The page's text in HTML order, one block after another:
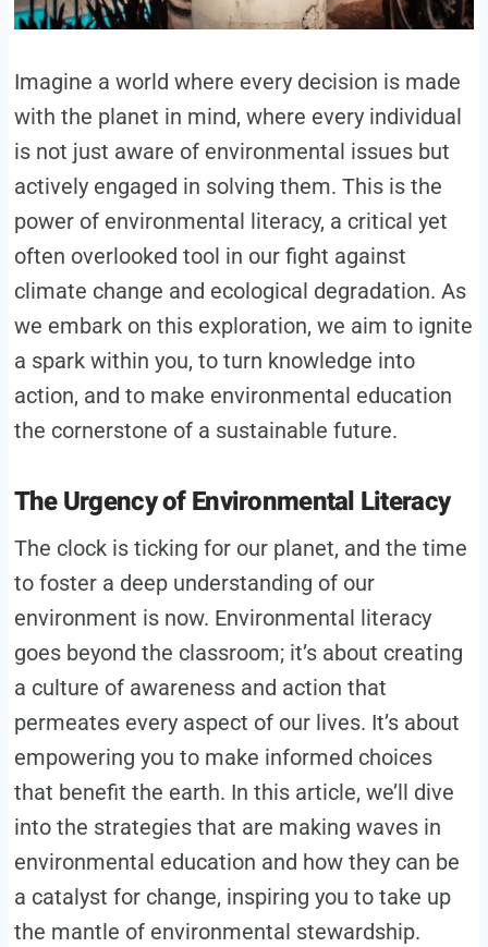
Imagine a world where every decision is made
with the planet in mind, where every individual
is not just aware of environmental issues but
actively engaged in solving them. This is the
power of environmental literacy, a critical yet
often overlooked tool in our fight against
climate change and ecological degradation. As
we embark on this exploration, we aim to ignite
a spark within you, to turn knowledge into
action, and to make environmental education
the cornerstone of a sustainable future.
The Urgency of Environmental Literacy
The clock is ticking for our planet, and the time
to foster a deep understanding of our
environment is now. Environmental literacy
goes beyond the classroom; it’s about creating
a culture of awareness and action that
permeates every aspect of our lives. It’s about
empowering you to make informed choices
that benefit the earth. In this article, we’ll dive
into the strategies that are making waves in
environmental education and how they can be
a catalyst for change, inspiring you to take up
the mantle of environmental stewardship.